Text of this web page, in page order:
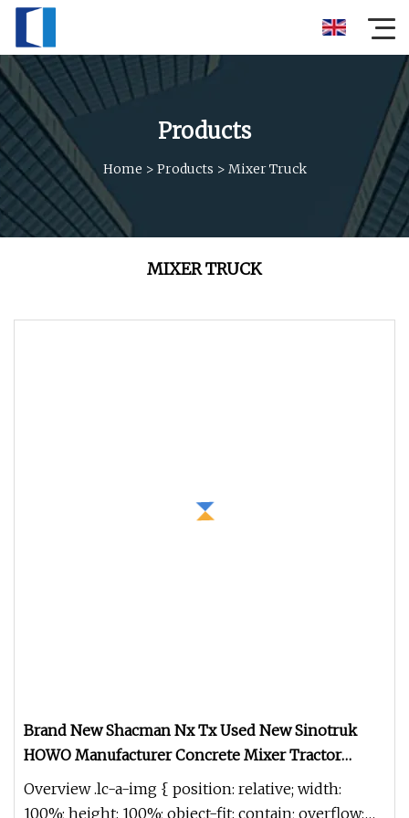
Products
Home > Products > Mixer Truck
MIXER TRUCK
Brand New Shacman Nx Tx Used New Sinotruk
HOWO Manufacturer Concrete Mixer Tractor
Tipper Tipping Mining Dumper Dump Truck
Overview .lc-a-img { position: relative; width:
100%; height: 100%; object-fit: contain; overflow: